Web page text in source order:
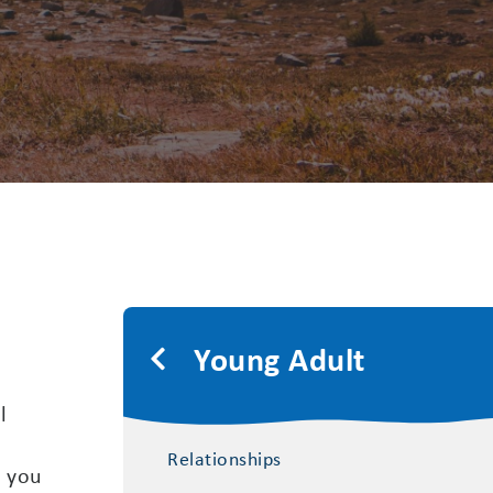
Relationships
Young Adult